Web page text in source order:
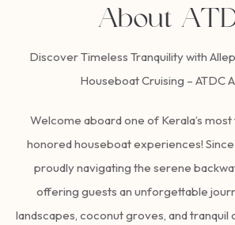
About
Discover Timeless Tranquility with
Houseboat Cruising – ATDC
Welcome aboard one of Kerala’s
honored houseboat experiences! Since
proudly navigating the serene
offering guests an unforgettable
landscapes, coconut groves, and tranquil